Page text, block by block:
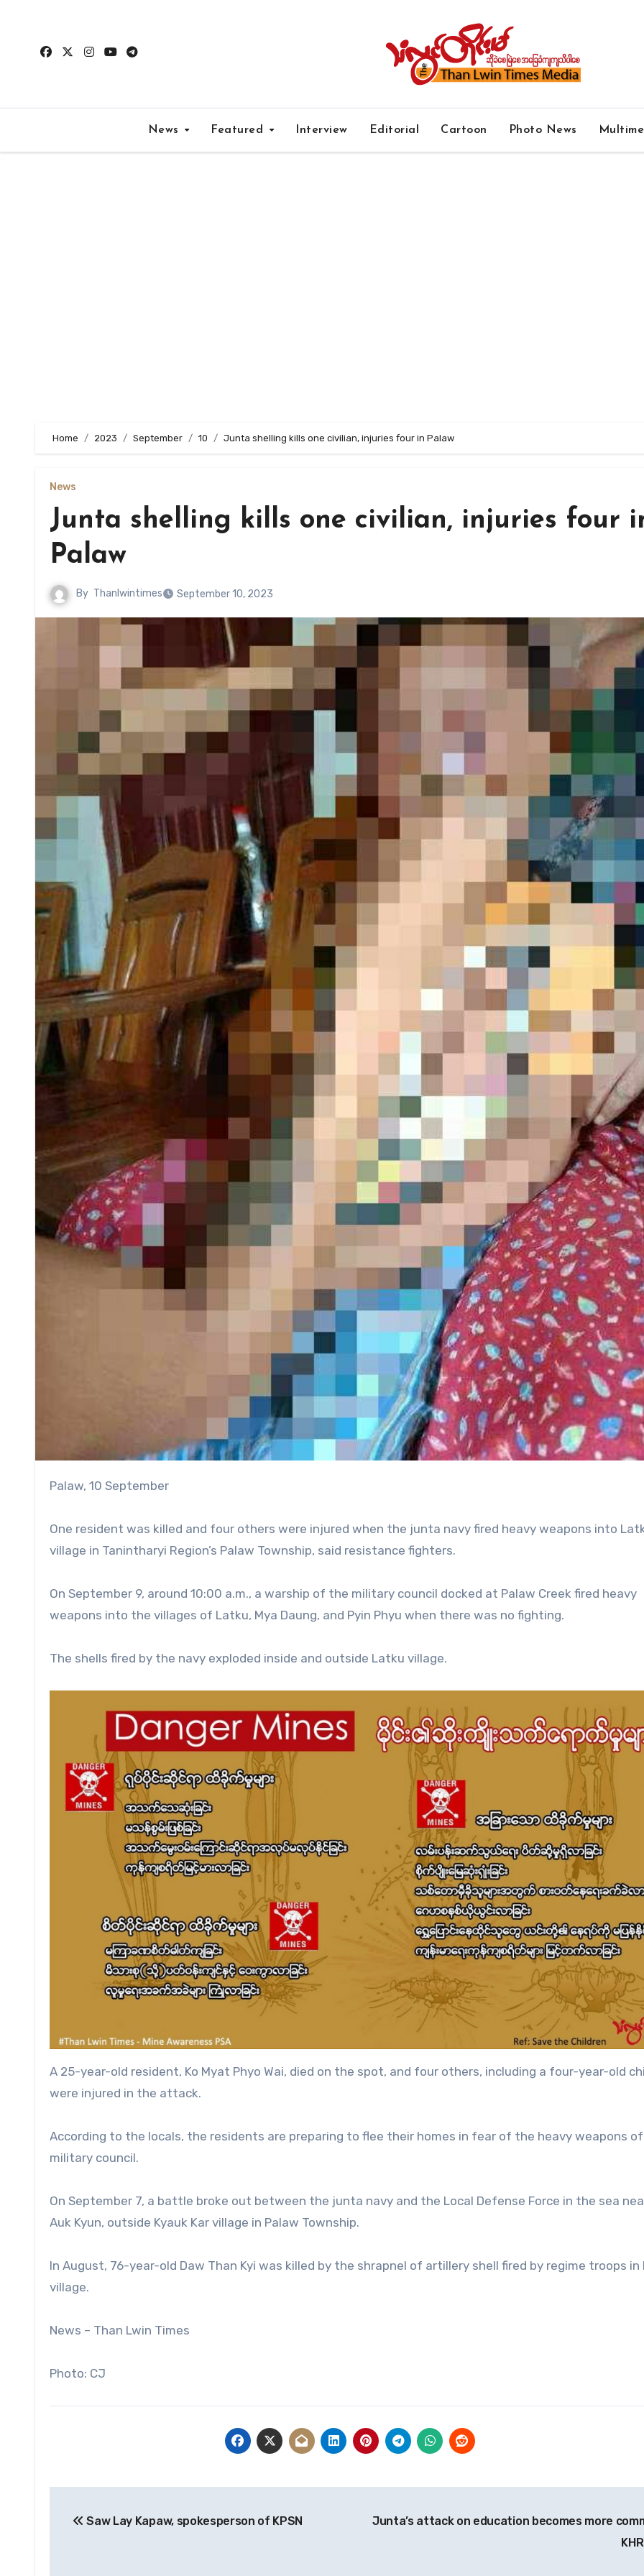
content
News Featured Interview Editorial Cartoon Photo News
Home 2023 September 10 Junta shelling kills one civilian, injuries four in Palaw
News
Junta shelling kills one civilian, injuries four
Palaw
By Thanlwintimes September 10, 2023
Palaw, 10 September
One resident was killed and four others were injured when the junta navy fired heavy weapons into
village in Tanintharyi Region’s Palaw Township, said resistance fighters.
On September 9, around 10:00 a.m., a warship of the military council docked at Palaw Creek fired heavy
weapons into the villages of Latku, Mya Daung, and Pyin Phyu when there was no fighting.
The shells fired by the navy exploded inside and outside Latku village.
A 25-year-old resident, Ko Myat Phyo Wai, died on the spot, and four others, including a four-year-old
were injured in the attack.
According to the locals, the residents are preparing to flee their homes in fear of the heavy weapons
military council.
On September 7, a battle broke out between the junta navy and the Local Defense Force in the sea
Auk Kyun, outside Kyauk Kar village in Palaw Township.
In August, 76-year-old Daw Than Kyi was killed by the shrapnel of artillery shell fired by regime troops in
village.
News – Than Lwin Times
Photo: CJ
navigation
Saw Lay Kapaw, spokesperson of KPSN
Junta’s attack on education becomes more